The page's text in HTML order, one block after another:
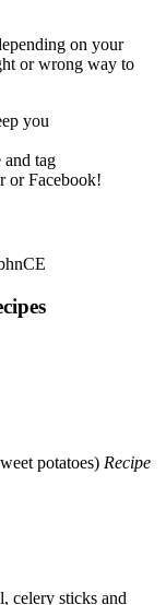
on your
or wrong way to
you
tag
or Facebook!
potatoes) Recipe
celery sticks and